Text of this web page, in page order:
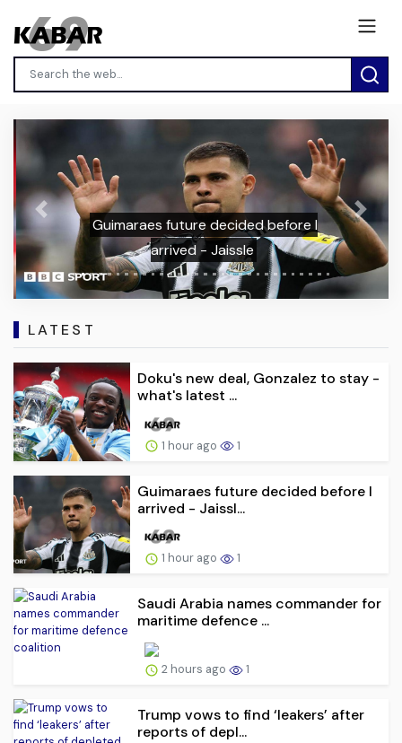
Guimaraes future decided before I
arrived - Jaissle
Previous Next
LATEST
Doku's new deal, Gonzalez to stay -
what's latest ...
1 hour ago 1
Guimaraes future decided before I
arrived - Jaissl...
1 hour ago 1
Saudi Arabia names commander for
maritime defence ...
2 hours ago 1
Trump vows to find ‘leakers’ after
reports of depl...